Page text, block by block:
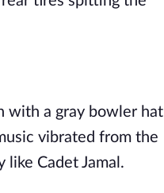
with a gray bowler hat
vibrated from the
like Cadet Jamal.